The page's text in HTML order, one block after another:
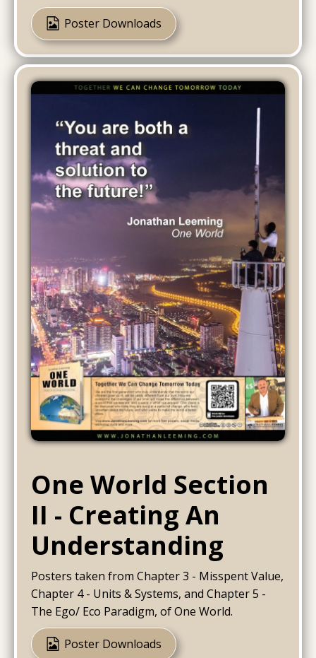
Poster Downloads
One World Section
II - Creating An
Understanding
Posters taken from Chapter 3 - Misspent Value,
Chapter 4 - Units & Systems, and Chapter 5 -
The Ego/ Eco Paradigm, of One World.
Poster Downloads